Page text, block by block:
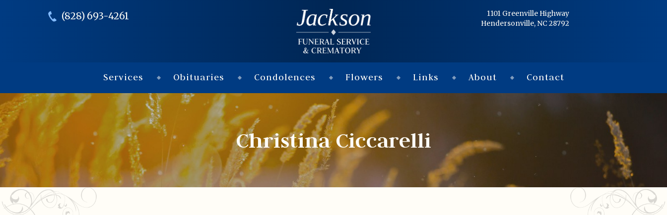
Flowers
Links
About
Contact
© 2026
(828) 693-4261
1101 Greenville Highway
Hendersonville, NC 28792
Services Obituaries Condolences Flowers Links About Contact
Christina Ciccarelli